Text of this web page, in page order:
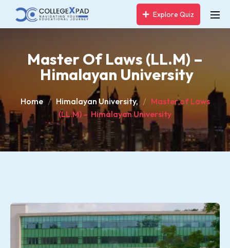
Explore Quiz
Master Of Laws (LL.M) –
Himalayan University
Home Himalayan University,
Master of Laws
(LL.M) – Himalayan University